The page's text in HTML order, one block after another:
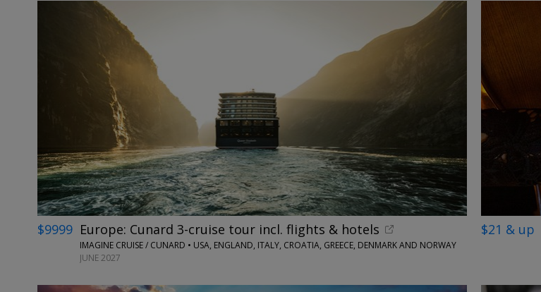
$9999 Europe: Cunard 3-cruise tour incl. flights & hotels
IMAGINE CRUISE / CUNARD • USA, ENGLAND, ITALY, CROATIA, GREECE, DENMARK AND NORWAY
JUNE 2027
←
$21 & up